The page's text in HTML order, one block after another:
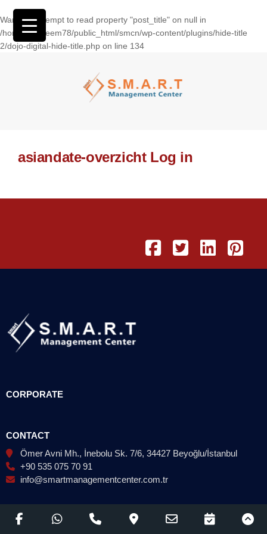
Warning: Attempt to read property "post_title" on null in
/home/wasseem78/public_html/smcn/wp-content/plugins/hide-title
2/dojo-digital-hide-title.php on line 134
asiandate-overzicht Log in
CORPORATE
CONTACT
Ömer Avni Mh., İnebolu Sk. 7/6, 34427 Beyoğlu/İstanbul
+90 535 075 70 91
info@smartmanagementcenter.com.tr